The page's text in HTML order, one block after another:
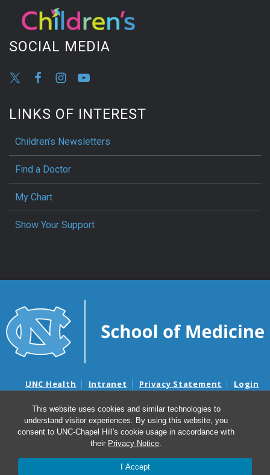
This website uses cookies and similar technologies to
understand visitor experiences. By using this website, you
consent to UNC-Chapel Hill's cookie usage in accordance with
their Privacy Notice.
I Accept
SOCIAL MEDIA
LINKS OF INTEREST
Children’s Newsletters
Find a Doctor
My Chart
Show Your Support
UNC Health Intranet Privacy Statement Login
Nondiscrimination Notice
Aviso de no Discriminacion
Surprise Billing and Good Faith Estimate Notices
Avisos de facturas médicas sorpresas y avisos de presupuestos de